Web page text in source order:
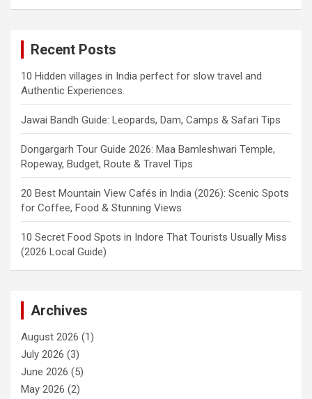
Recent Posts
10 Hidden villages in India perfect for slow travel and
Authentic Experiences.
Jawai Bandh Guide: Leopards, Dam, Camps & Safari Tips
Dongargarh Tour Guide 2026: Maa Bamleshwari Temple,
Ropeway, Budget, Route & Travel Tips
20 Best Mountain View Cafés in India (2026): Scenic Spots
for Coffee, Food & Stunning Views
10 Secret Food Spots in Indore That Tourists Usually Miss
(2026 Local Guide)
Archives
August 2026 (1)
July 2026 (3)
June 2026 (5)
May 2026 (2)